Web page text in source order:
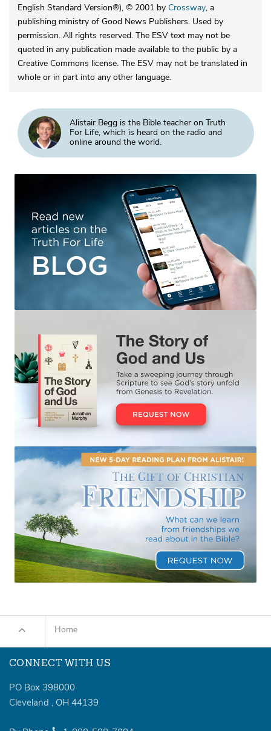
English Standard Version®), © 2001 by Crossway, a
publishing ministry of Good News Publishers. Used by
permission. All rights reserved. The ESV text may not be
quoted in any publication made available to the public by a
Creative Commons license. The ESV may not be translated in
whole or in part into any other language.
Alistair Begg is the Bible teacher on Truth
For Life, which is heard on the radio and
online around the world.
Home
CONNECT WITH US
PO Box 398000
Cleveland , OH 44139